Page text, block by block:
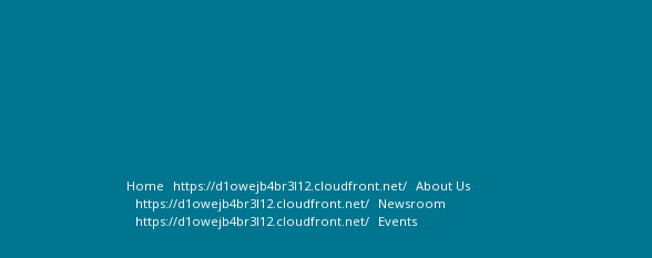
Home
About Us
Newsroom
Events